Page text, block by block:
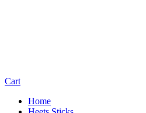
Cart
Home